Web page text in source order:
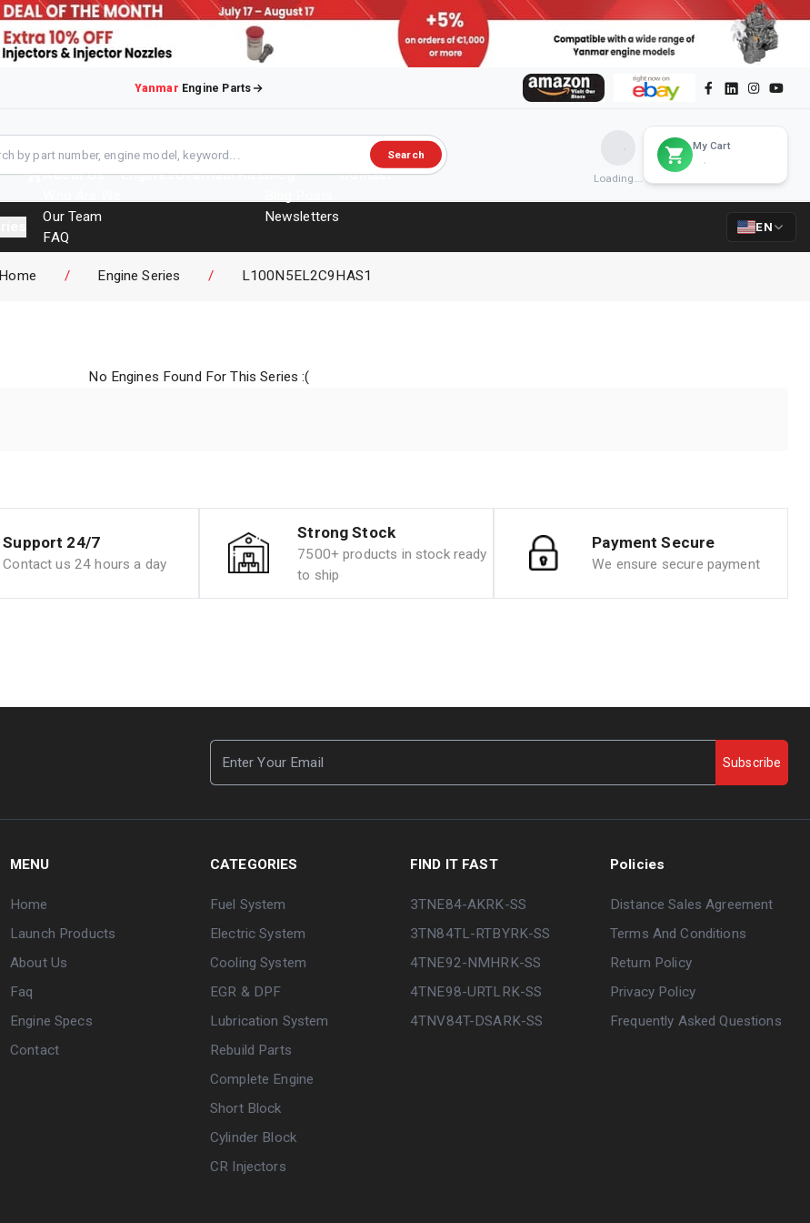
Yanmar Engine Parts
Search
Loading...
My Cart
About Us
Our Team
FAQ
Brochures
EnginesOverhaul KitsBlog
Newsletters
Contact
EN
Home / Engine Series / L100N5EL2C9HAS1
No Engines Found For This Series :(
Support 24/7
Contact us 24 hours a day
Strong Stock
7500+ products in stock ready
to ship
Payment Secure
We ensure secure payment
Subscribe
MENU
Home
Launch Products
About Us
Faq
Engine Specs
Contact
CATEGORIES
Fuel System
Electric System
Cooling System
EGR & DPF
Lubrication System
Rebuild Parts
Complete Engine
Short Block
Cylinder Block
CR Injectors
FIND IT FAST
3TNE84-AKRK-SS
3TN84TL-RTBYRK-SS
4TNE92-NMHRK-SS
4TNE98-URTLRK-SS
4TNV84T-DSARK-SS
Policies
Distance Sales Agreement
Terms And Conditions
Return Policy
Privacy Policy
Frequently Asked Questions